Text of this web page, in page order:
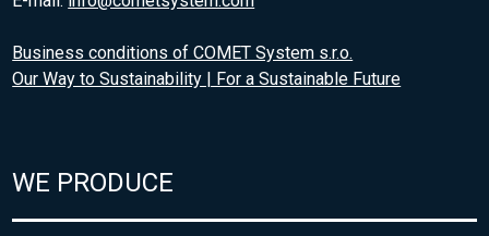
Business conditions of COMET System s.r.o.
Our Way to Sustainability | For a Sustainable Future
WE PRODUCE